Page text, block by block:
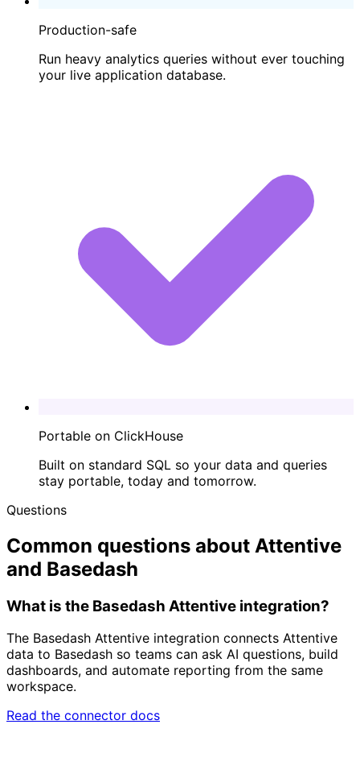
Production-safe
Run heavy analytics queries without ever touching
your live application database.
Portable on ClickHouse
Built on standard SQL so your data and queries
stay portable, today and tomorrow.
Questions
Common questions about Attentive
and Basedash
What is the Basedash Attentive integration?
The Basedash Attentive integration connects Attentive
data to Basedash so teams can ask AI questions, build
dashboards, and automate reporting from the same
workspace.
Read the connector docs